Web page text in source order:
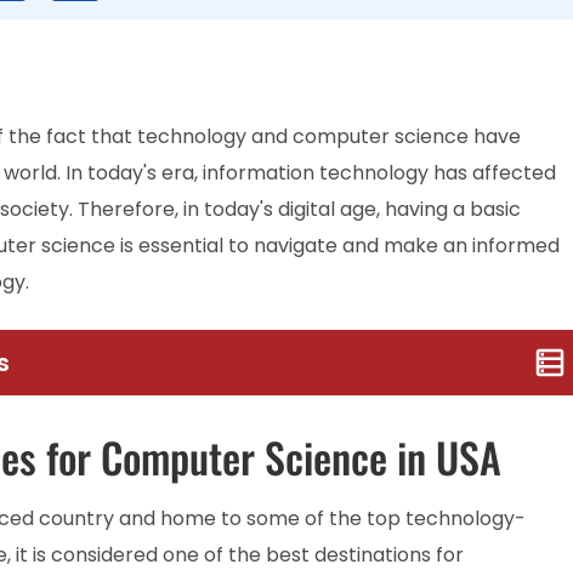
the fact that technology and computer science have
In today's era, information technology has affected
Therefore, in today's digital age, having a basic
science is essential to navigate and make an informed
for Computer Science in USA
country and home to some of the top technology-
it is considered one of the best destinations for